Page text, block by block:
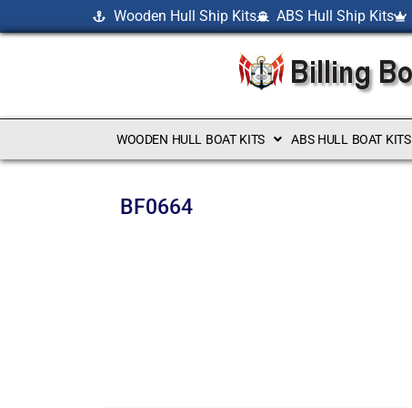
Wooden Hull Ship Kits ABS Hull Ship Kits
WOODEN HULL BOAT KITS ABS HULL BOAT KITS
BF0664